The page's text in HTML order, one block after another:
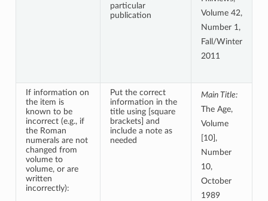
particular
publication
Volume 42,
Number 1,
Fall/Winter
2011
If information on
the item is
known to be
incorrect (e.g., if
the Roman
numerals are not
changed from
volume to
volume, or are
written
incorrectly):
Put the correct
information in the
title using [square
brackets] and
include a note as
needed
Main Title:
The Age,
Volume
[10],
Number
10,
October
1989